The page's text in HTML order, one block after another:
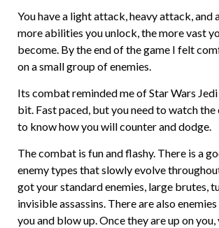
You have a light attack, heavy attack, and
more abilities you unlock, the more vast
become. By the end of the game I felt
on a small group of enemies.
Its combat reminded me of Star Wars
bit. Fast paced, but you need to watch the
to know how you will counter and dodge.
The combat is fun and flashy. There is a
enemy types that slowly evolve
got your standard enemies, large brutes,
invisible assassins. There are also
you and blow up. Once they are up on